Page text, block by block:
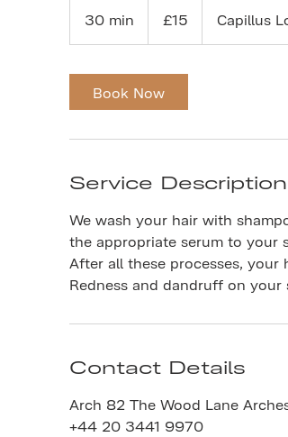
30 min
0
i
n
pounds
£15 Capillus
Book Now
Service Description
We wash your hair with
the appropriate serum to your
After all these processes,
Redness and dandruff on
Contact Details
Arch 82 The Wood Lane
+44 20 3441 9970